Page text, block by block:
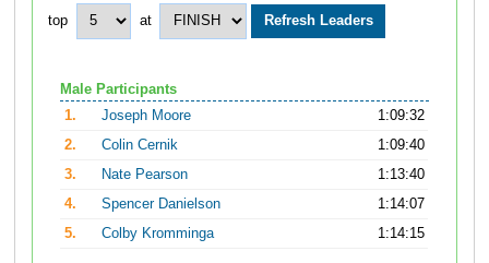
top at
Male Participants
1.
Joseph Moore
1:09:32
2.
Colin Cernik
1:09:40
3.
Nate Pearson
1:13:40
4.
Spencer Danielson
1:14:07
5.
Colby Kromminga 1:14:15